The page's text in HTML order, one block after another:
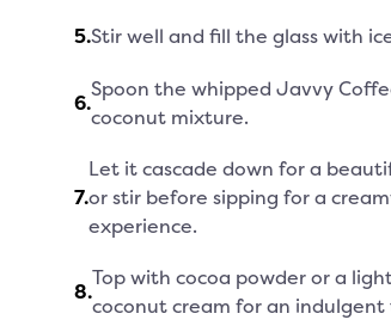
5.Stir well and fill the glass with
6.
Spoon the whipped Javvy
coconut mixture.
7.
Let it cascade down for a
or stir before sipping for a
experience.
8.
Top with cocoa powder or a
coconut cream for an indulgent